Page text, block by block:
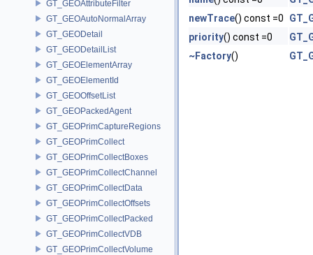
GT_GEOAttributeFilter
GT_GEOAutoNormalArray
GT_GEODetail
GT_GEODetailList
GT_GEOElementArray
GT_GEOElementId
GT_GEOOffsetList
GT_GEOPackedAgent
GT_GEOPrimCaptureRegions
GT_GEOPrimCollect
GT_GEOPrimCollectBoxes
GT_GEOPrimCollectChannel
GT_GEOPrimCollectData
GT_GEOPrimCollectOffsets
GT_GEOPrimCollectPacked
GT_GEOPrimCollectVDB
GT_GEOPrimCollectVolume
newTrace() const =0
priority() const =0
~Factory()